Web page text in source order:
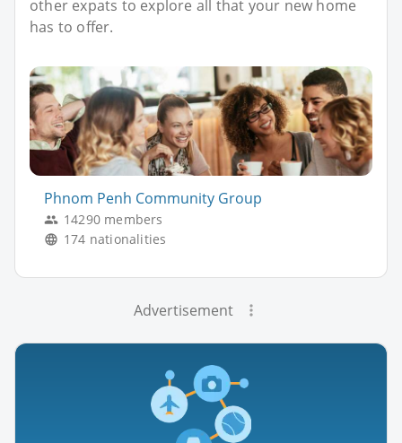
other expats to explore all that your new home
has to offer.
Phnom Penh Community Group
14290 members
174 nationalities
Advertisement